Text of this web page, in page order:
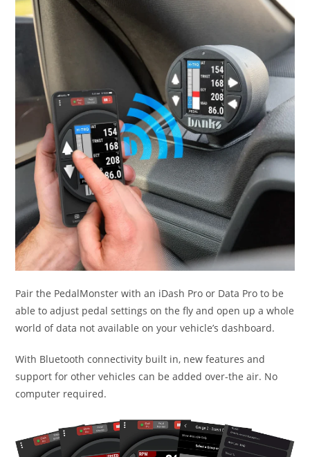
Pair the PedalMonster with an iDash Pro or Data Pro to be
able to adjust pedal settings on the fly and open up a whole
world of data not available on your vehicle’s dashboard.
With Bluetooth connectivity built in, new features and
support for other vehicles can be added over-the air. No
computer required.